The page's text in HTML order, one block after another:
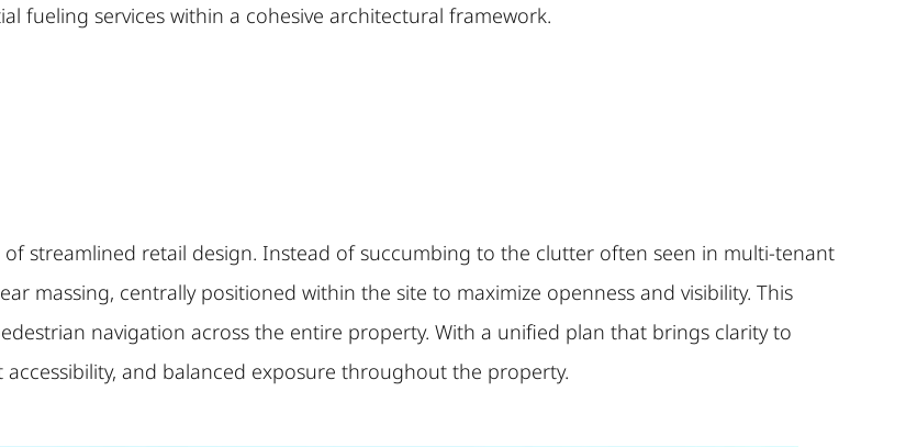
fueling services within a cohesive architectural framework.
streamlined retail design. Instead of succumbing to the clutter often seen in multi-tenant
massing, centrally positioned within the site to maximize openness and visibility. This
navigation across the entire property. With a unified plan that brings clarity to
and balanced exposure throughout the property.